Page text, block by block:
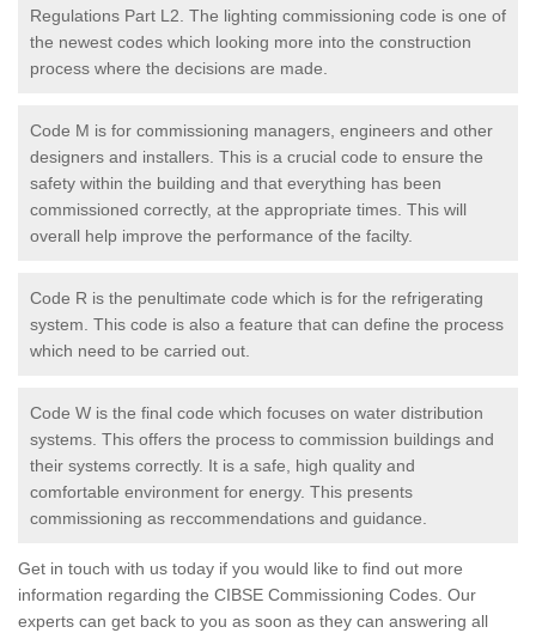
Regulations Part L2. The lighting commissioning code is one of
the newest codes which looking more into the construction
process where the decisions are made.
Code M is for commissioning managers, engineers and other
designers and installers. This is a crucial code to ensure the
safety within the building and that everything has been
commissioned correctly, at the appropriate times. This will
overall help improve the performance of the facilty.
Code R is the penultimate code which is for the refrigerating
system. This code is also a feature that can define the process
which need to be carried out.
Code W is the final code which focuses on water distribution
systems. This offers the process to commission buildings and
their systems correctly. It is a safe, high quality and
comfortable environment for energy. This presents
commissioning as reccommendations and guidance.
Get in touch with us today if you would like to find out more
information regarding the CIBSE Commissioning Codes. Our
experts can get back to you as soon as they can answering all